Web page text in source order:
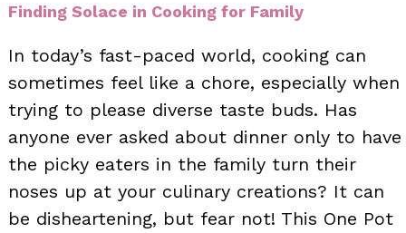
Finding Solace in Cooking for Family
In today’s fast-paced world, cooking can
sometimes feel like a chore, especially when
trying to please diverse taste buds. Has
anyone ever asked about dinner only to have
the picky eaters in the family turn their
noses up at your culinary creations? It can
be disheartening, but fear not! This One Pot